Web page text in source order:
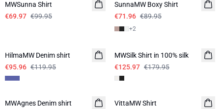
MWSunna Shirt
€69.97 €99.95
SunnaMW Boxy Shirt
€71.96 €89.95
+2
HilmaMW Denim shirt
€95.96 €119.95
MWSilk Shirt in 100% silk
€125.97 €179.95
-50%
MWAgnes Denim shirt
-20%
VittaMW Shirt